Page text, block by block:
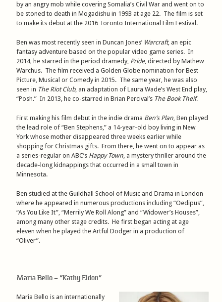
by an angry mob while covering Somalia’s Civil War and went on to
be stoned to death in Mogadishu in 1993 at age 22. The film is set
to make its debut at the 2016 Toronto International Film Festival.
Ben was most recently seen in Duncan Jones’ Warcraft, an epic
fantasy adventure based on the popular video game series. In
2014, he starred in the period dramedy, Pride, directed by Mathew
Warchus. The film received a Golden Globe nomination for Best
Picture, Musical or Comedy in 2015. The same year, he was also
seen in The Riot Club, an adaptation of Laura Wade’s West End play,
“Posh.” In 2013, he co-starred in Brian Percival’s The Book Theif.
First making his film debut in the indie drama Ben’s Plan, Ben played
the lead role of “Ben Stephens,” a 14-year-old boy living in New
York whose mother disappeared three weeks earlier while
shopping for Christmas gifts. From there, he went on to appear as
a series-regular on ABC’s Happy Town, a mystery thriller around the
decade-long kidnappings that occurred in a small town in
Minnesota.
Ben studied at the Guildhall School of Music and Drama in London
where he appeared in numerous productions including “Oedipus”,
“As You Like It”, “Merrily We Roll Along” and “Widower’s Houses”,
among many other stage credits. He first began acting at age
eleven when he played the Artful Dodger in a production of
“Oliver”.
Maria Bello – “Kathy Eldon”
Maria Bello is an internationally